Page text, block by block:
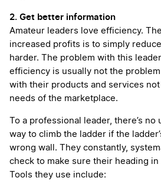
2. Get better information
Amateur leaders love efficiency.
increased profits is to simply
harder. The problem with this
efficiency is usually not the
with their products and services
needs of the marketplace.
To a professional leader, there’s
way to climb the ladder if the
wrong wall. They constantly,
check to make sure their heading
Tools they use include: